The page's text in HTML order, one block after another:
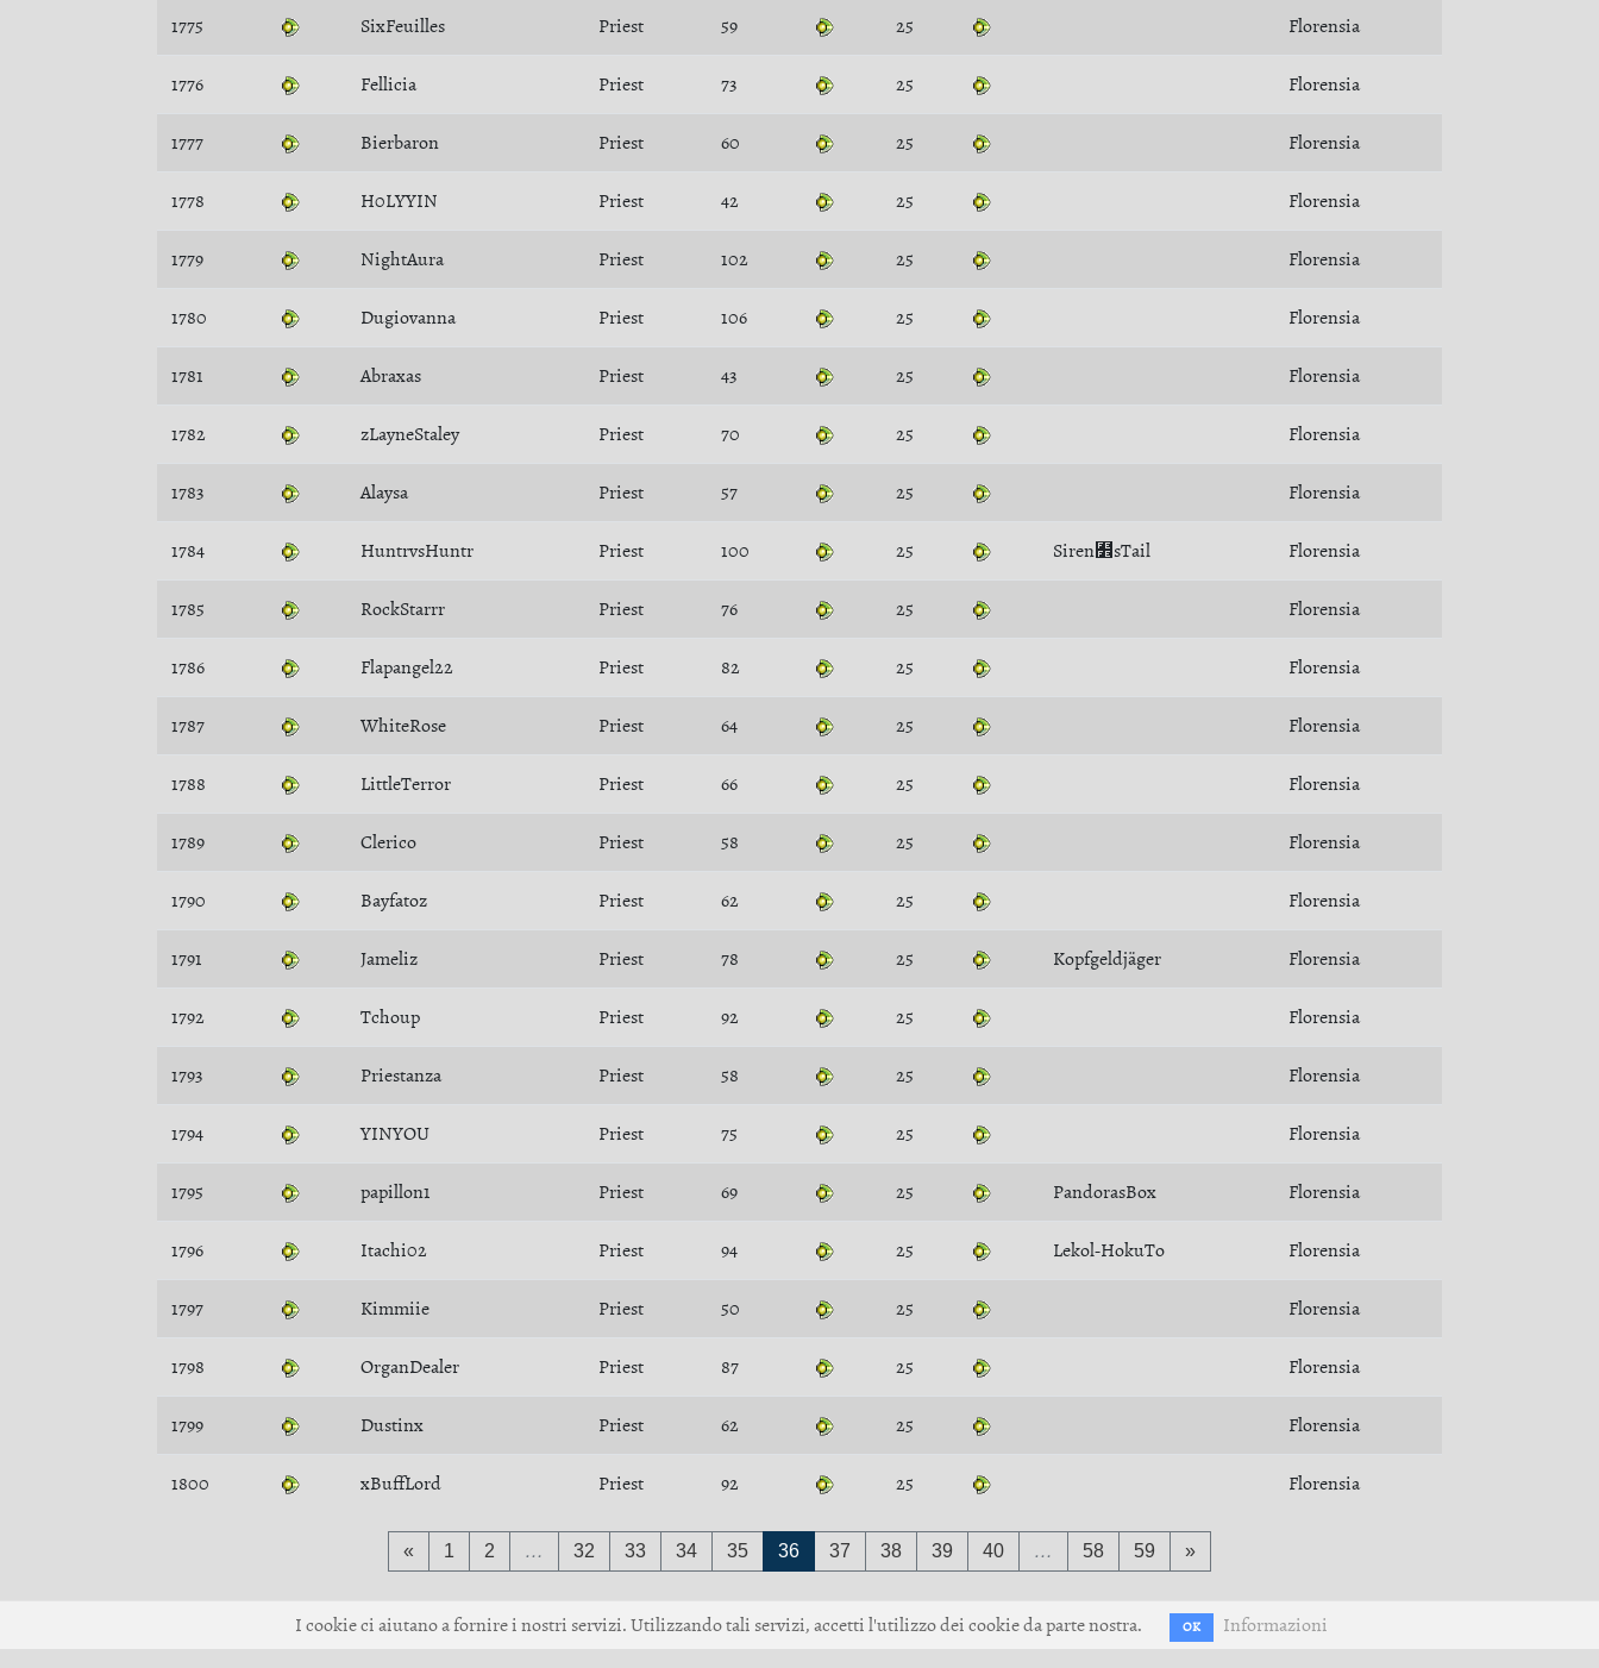
1775 SixFeuilles Priest 59 25 Florensia
1776 Fellicia Priest 73 25 Florensia
1777 Bierbaron Priest 60 25 Florensia
1778 H0LYYIN Priest 42 25 Florensia
1779 NightAura Priest 102 25 Florensia
1780 Dugiovanna Priest 106 25 Florensia
1781 Abraxas Priest 43 25 Florensia
1782 zLayneStaley Priest 70 25 Florensia
1783 Alaysa Priest 57 25 Florensia
1784 HuntrvsHuntr Priest 100 25 Siren﻾sTail Florensia
1785 RockStarrr Priest 76 25 Florensia
1786 Flapangel22 Priest 82 25 Florensia
1787 WhiteRose Priest 64 25 Florensia
1788 LittleTerror Priest 66 25 Florensia
1789 Clerico Priest 58 25 Florensia
1790 Bayfatoz Priest 62 25 Florensia
1791 Jameliz Priest 78 25 Kopfgeldjäger Florensia
1792 Tchoup Priest 92 25 Florensia
1793 Priestanza Priest 58 25 Florensia
1794 YINYOU Priest 75 25 Florensia
1795 papillon1 Priest 69 25 PandorasBox Florensia
1796 Itachi02 Priest 94 25 Lekol-HokuTo Florensia
1797 Kimmiie Priest 50 25 Florensia
1798 OrganDealer Priest 87 25 Florensia
1799 Dustinx Priest 62 25 Florensia
1800 xBuffLord Priest 92 25 Florensia
« 1 2 … 32 33 34 35 36 37 38 39 40 … 58 59 »
I cookie ci aiutano a fornire i nostri servizi. Utilizzando tali servizi, accetti l'utilizzo dei cookie da parte nostra. OK Informazioni